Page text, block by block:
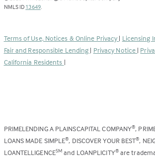
NMLS ID 13649(Link
new
tab)
.
Terms of Use, Notices & Online Privacy | Licensing
Fair and Responsible Lending | Privacy Notice |
California Residents |
PRIMELENDING A PLAINSCAPITAL COMPANY®,
LOANS MADE SIMPLE®, DISCOVER YOUR BEST®,
LOANTELLIGENCESM and LOANPLICITY®are